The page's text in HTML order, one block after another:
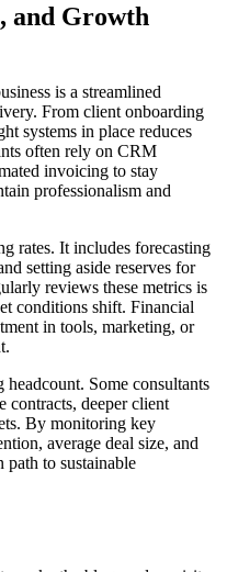
and Growth
is a streamlined
From client onboarding
systems in place reduces
often rely on CRM
invoicing to stay
professionalism and
rates. It includes forecasting
setting aside reserves for
reviews these metrics is
conditions shift. Financial
in tools, marketing, or
Some consultants
contracts, deeper client
By monitoring key
average deal size, and
path to sustainable